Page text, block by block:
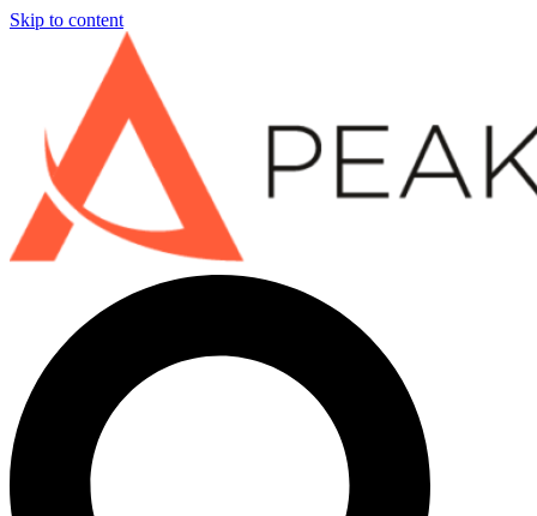
Skip to content